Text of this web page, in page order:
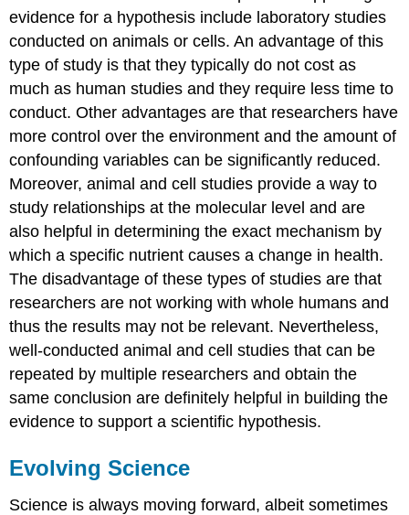
evidence for a hypothesis include laboratory studies
conducted on animals or cells. An advantage of this
type of study is that they typically do not cost as
much as human studies and they require less time to
conduct. Other advantages are that researchers have
more control over the environment and the amount of
confounding variables can be significantly reduced.
Moreover, animal and cell studies provide a way to
study relationships at the molecular level and are
also helpful in determining the exact mechanism by
which a specific nutrient causes a change in health.
The disadvantage of these types of studies are that
researchers are not working with whole humans and
thus the results may not be relevant. Nevertheless,
well-conducted animal and cell studies that can be
repeated by multiple researchers and obtain the
same conclusion are definitely helpful in building the
evidence to support a scientific hypothesis.
Evolving Science
Science is always moving forward, albeit sometimes